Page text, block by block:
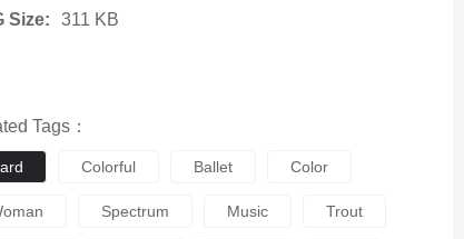
Size: 311 KB
Tags：
Colorful Ballet Color
Spectrum Music Trout